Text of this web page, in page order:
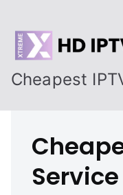
content
Cheapest